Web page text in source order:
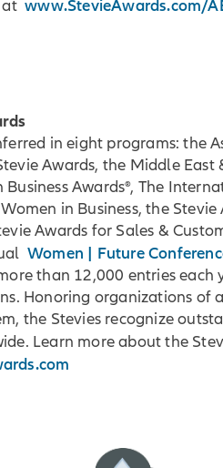
at www.StevieAwards.com/
in eight programs: the
Awards, the Middle
Awards®, The
in Business, the
Awards for Sales &
Women | Future
than 12,000 entries
Honoring organizations of
the Stevies recognize
Learn more about the